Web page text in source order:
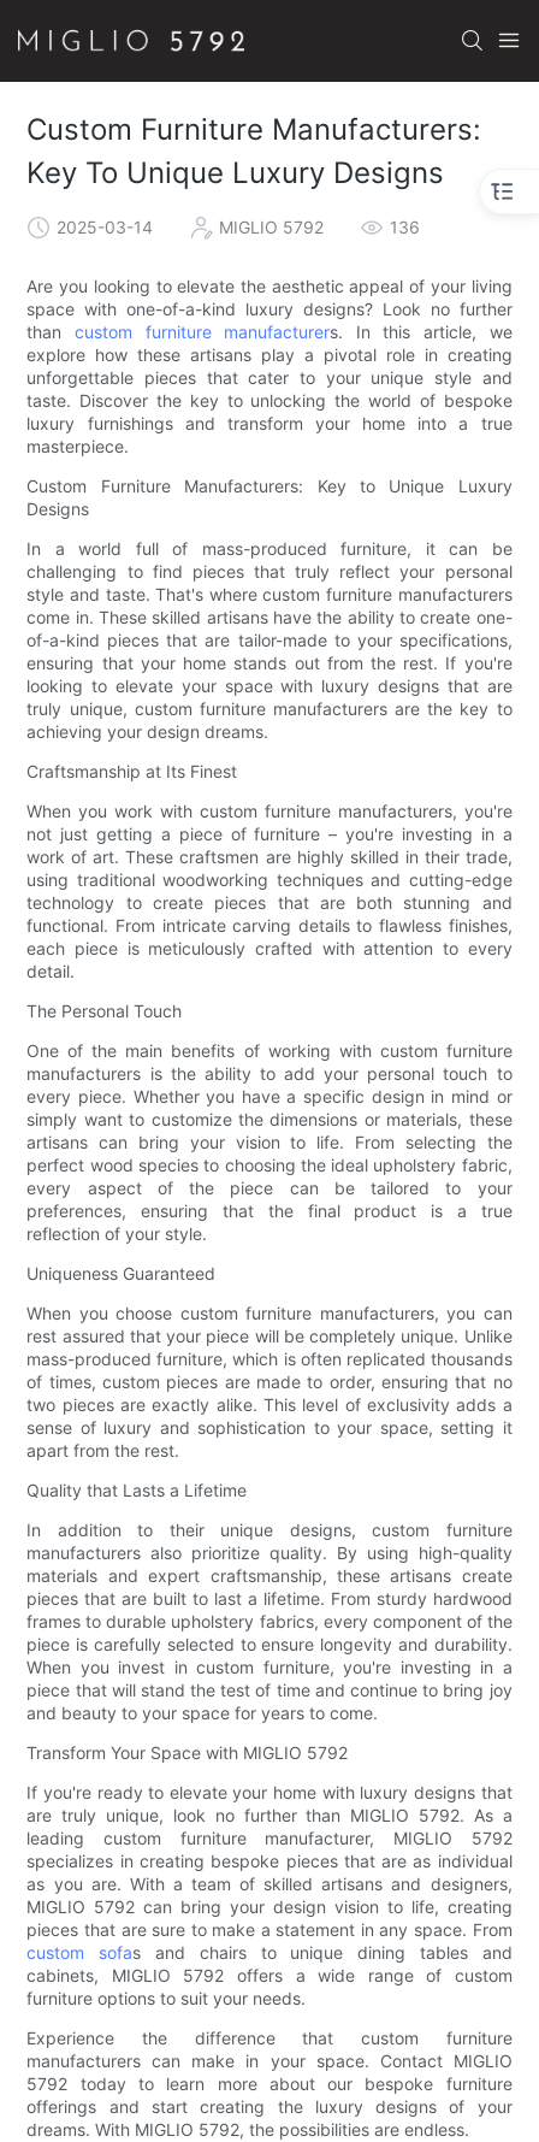
Custom Furniture Manufacturers:
Key To Unique Luxury Designs
2025-03-14 MIGLIO 5792 136
Are you looking to elevate the aesthetic appeal of your living
space with one-of-a-kind luxury designs? Look no further
than custom furniture manufacturers. In this article, we
explore how these artisans play a pivotal role in creating
unforgettable pieces that cater to your unique style and
taste. Discover the key to unlocking the world of bespoke
luxury furnishings and transform your home into a true
masterpiece.
Custom Furniture Manufacturers: Key to Unique Luxury
Designs
In a world full of mass-produced furniture, it can be
challenging to find pieces that truly reflect your personal
style and taste. That's where custom furniture manufacturers
come in. These skilled artisans have the ability to create one-
of-a-kind pieces that are tailor-made to your specifications,
ensuring that your home stands out from the rest. If you're
looking to elevate your space with luxury designs that are
truly unique, custom furniture manufacturers are the key to
achieving your design dreams.
Craftsmanship at Its Finest
When you work with custom furniture manufacturers, you're
not just getting a piece of furniture – you're investing in a
work of art. These craftsmen are highly skilled in their trade,
using traditional woodworking techniques and cutting-edge
technology to create pieces that are both stunning and
functional. From intricate carving details to flawless finishes,
each piece is meticulously crafted with attention to every
detail.
The Personal Touch
One of the main benefits of working with custom furniture
manufacturers is the ability to add your personal touch to
every piece. Whether you have a specific design in mind or
simply want to customize the dimensions or materials, these
artisans can bring your vision to life. From selecting the
perfect wood species to choosing the ideal upholstery fabric,
every aspect of the piece can be tailored to your
preferences, ensuring that the final product is a true
reflection of your style.
Uniqueness Guaranteed
When you choose custom furniture manufacturers, you can
rest assured that your piece will be completely unique. Unlike
mass-produced furniture, which is often replicated thousands
of times, custom pieces are made to order, ensuring that no
two pieces are exactly alike. This level of exclusivity adds a
sense of luxury and sophistication to your space, setting it
apart from the rest.
Quality that Lasts a Lifetime
In addition to their unique designs, custom furniture
manufacturers also prioritize quality. By using high-quality
materials and expert craftsmanship, these artisans create
pieces that are built to last a lifetime. From sturdy hardwood
frames to durable upholstery fabrics, every component of the
piece is carefully selected to ensure longevity and durability.
When you invest in custom furniture, you're investing in a
piece that will stand the test of time and continue to bring joy
and beauty to your space for years to come.
Transform Your Space with MIGLIO 5792
If you're ready to elevate your home with luxury designs that
are truly unique, look no further than MIGLIO 5792. As a
leading custom furniture manufacturer, MIGLIO 5792
specializes in creating bespoke pieces that are as individual
as you are. With a team of skilled artisans and designers,
MIGLIO 5792 can bring your design vision to life, creating
pieces that are sure to make a statement in any space. From
custom sofas and chairs to unique dining tables and
cabinets, MIGLIO 5792 offers a wide range of custom
furniture options to suit your needs.
Experience the difference that custom furniture
manufacturers can make in your space. Contact MIGLIO
5792 today to learn more about our bespoke furniture
offerings and start creating the luxury designs of your
dreams. With MIGLIO 5792, the possibilities are endless.